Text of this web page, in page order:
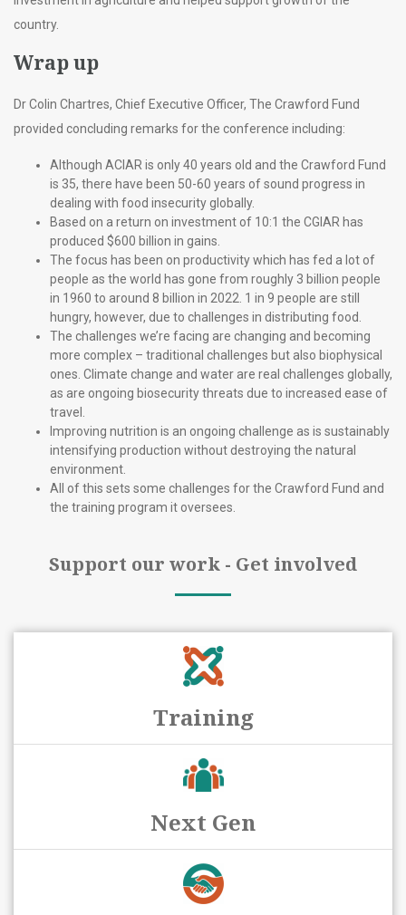
country.
Wrap up
Dr Colin Chartres, Chief Executive Officer, The Crawford Fund
provided concluding remarks for the conference including:
Although ACIAR is only 40 years old and the Crawford Fund
is 35, there have been 50-60 years of sound progress in
dealing with food insecurity globally.
Based on a return on investment of 10:1 the CGIAR has
produced $600 billion in gains.
The focus has been on productivity which has fed a lot of
people as the world has gone from roughly 3 billion people
in 1960 to around 8 billion in 2022. 1 in 9 people are still
hungry, however, due to challenges in distributing food.
The challenges we’re facing are changing and becoming
more complex – traditional challenges but also biophysical
ones. Climate change and water are real challenges globally,
as are ongoing biosecurity threats due to increased ease of
travel.
Improving nutrition is an ongoing challenge as is sustainably
intensifying production without destroying the natural
environment.
All of this sets some challenges for the Crawford Fund and
the training program it oversees.
Support our work - Get involved
Training
Next Gen